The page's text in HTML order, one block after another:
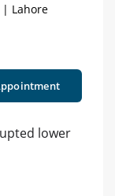
| Lahore
lower